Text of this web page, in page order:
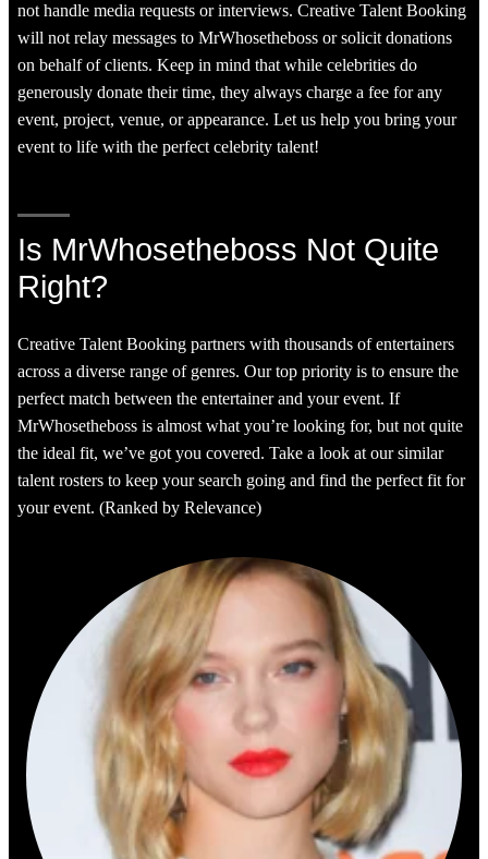
not handle media requests or interviews. Creative Talent Booking
will not relay messages to MrWhosetheboss or solicit donations
on behalf of clients. Keep in mind that while celebrities do
generously donate their time, they always charge a fee for any
event, project, venue, or appearance. Let us help you bring your
event to life with the perfect celebrity talent!
Is MrWhosetheboss Not Quite
Right?
Creative Talent Booking partners with thousands of entertainers
across a diverse range of genres. Our top priority is to ensure the
perfect match between the entertainer and your event. If
MrWhosetheboss is almost what you’re looking for, but not quite
the ideal fit, we’ve got you covered. Take a look at our similar
talent rosters to keep your search going and find the perfect fit for
your event. (Ranked by Relevance)